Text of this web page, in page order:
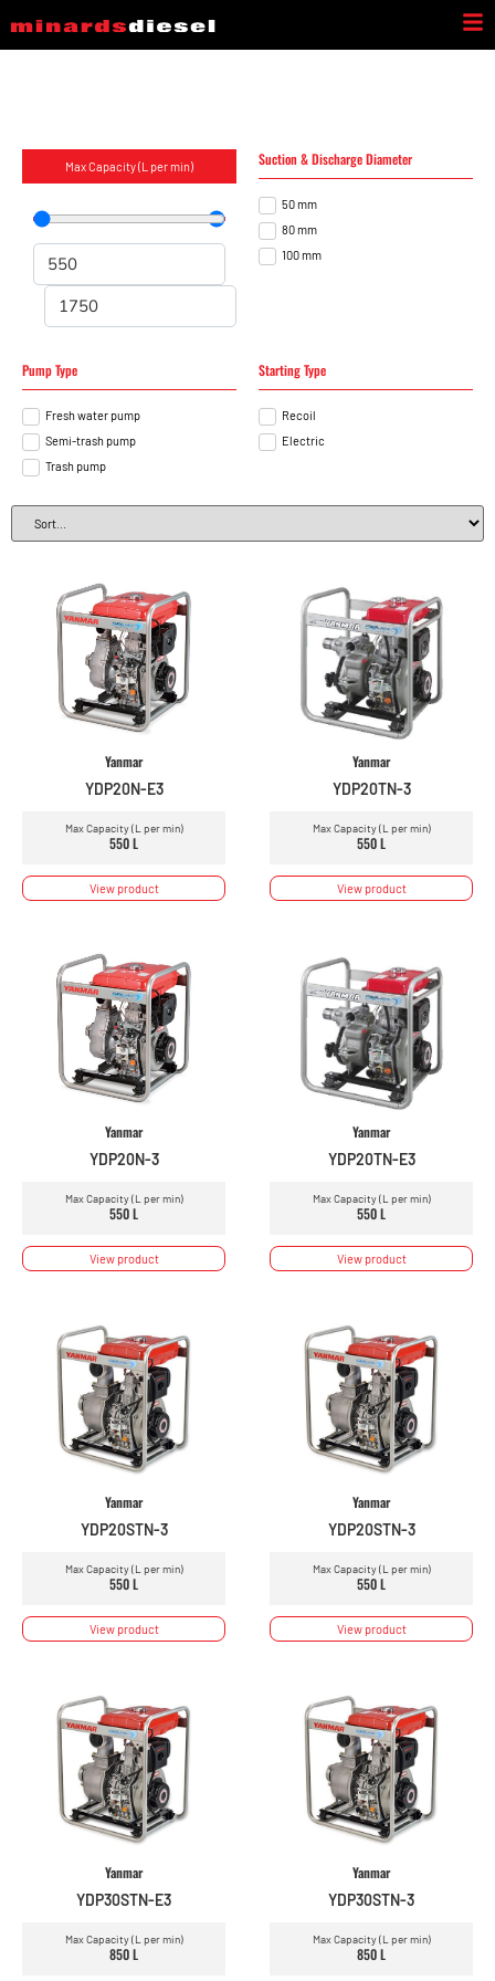
Max Capacity (L per min) Suction & Discharge Diameter
50 mm
80 mm
100 mm
Pump Type
Fresh water pump
Semi-trash pump
Trash pump
Starting Type
Recoil
Electric
Yanmar
YDP20N-E3
Max Capacity (L per min)
550 L
View product
Yanmar
YDP20TN-3
Max Capacity (L per min)
550 L
View product
Yanmar
YDP20N-3
Max Capacity (L per min)
550 L
View product
Yanmar
YDP20TN-E3
Max Capacity (L per min)
550 L
View product
Yanmar
YDP20STN-3
Max Capacity (L per min)
550 L
View product
Yanmar
YDP20STN-3
Max Capacity (L per min)
550 L
View product
Yanmar
YDP30STN-E3
Max Capacity (L per min)
850 L
Yanmar
YDP30STN-3
Max Capacity (L per min)
850 L